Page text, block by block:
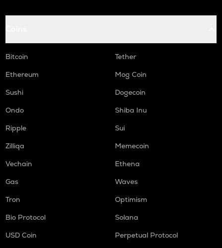
Bitcoin
Tether
Ethereum
Mog Coin
Sushi
Dogecoin
Ondo
Shiba Inu
Ripple
Sui
Zilliqa
Memecoin
Vechain
Ethena
Gas
Waves
Tron
Optimism
Bio Protocol
Solana
USD Coin
Perpetual Protocol